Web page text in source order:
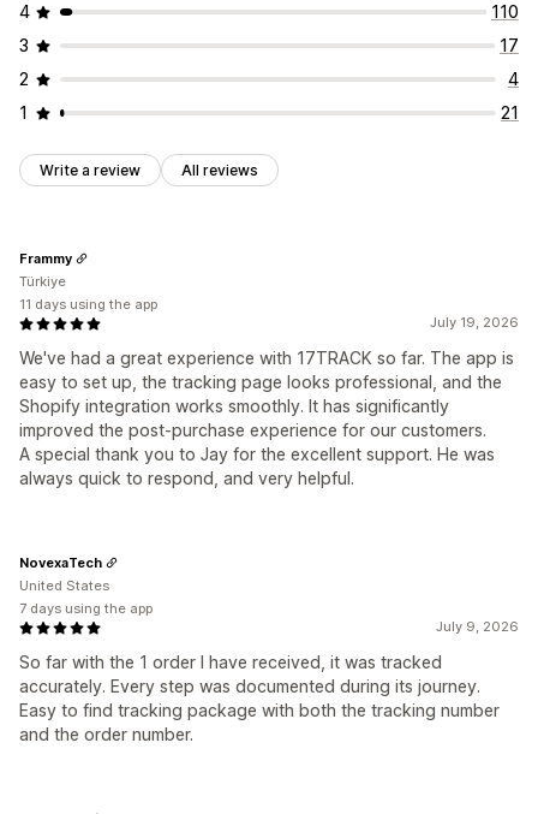
4
110
3
17
2
4
1
21
Write a review All reviews
July 19, 2026
We've had a great experience with 17TRACK so far. The app is
easy to set up, the tracking page looks professional, and the
Shopify integration works smoothly. It has significantly
improved the post-purchase experience for our customers.
A special thank you to Jay for the excellent support. He was
always quick to respond, and very helpful.
Frammy
Türkiye
11 days using the app
July 9, 2026
So far with the 1 order I have received, it was tracked
accurately. Every step was documented during its journey.
Easy to find tracking package with both the tracking number
and the order number.
NovexaTech
United States
7 days using the app